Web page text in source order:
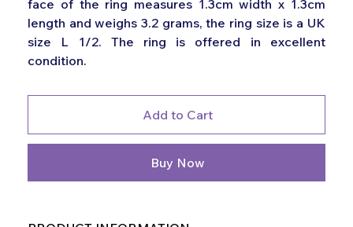
face of the ring measures 1.3cm width x 1.3cm
length and weighs 3.2 grams, the ring size is a UK
size L 1/2. The ring is offered in excellent
condition.
Add to Cart
Buy Now